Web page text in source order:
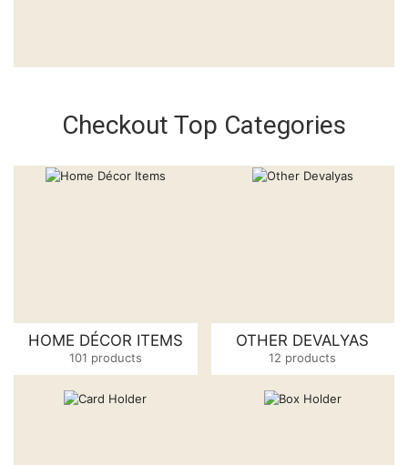
Checkout Top Categories
HOME DÉCOR ITEMS
101 products
OTHER DEVALYAS
12 products